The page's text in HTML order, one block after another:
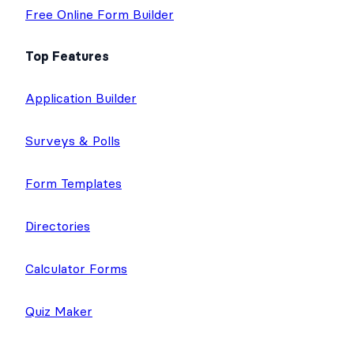
Free Online Form Builder
Top Features
Application Builder
Surveys & Polls
Form Templates
Directories
Calculator Forms
Quiz Maker